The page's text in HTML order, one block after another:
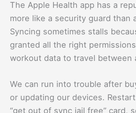
The Apple Health app has a
more like a security guard than
Syncing sometimes stalls
granted all the right
workout data to travel between
We can run into trouble after
or updating our devices.
“get out of sync jail free” card,